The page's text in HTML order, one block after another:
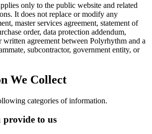
only to the public website and related
It does not replace or modify any
master services agreement, statement of
order, data protection addendum,
written agreement between Polyrhythm and a
subcontractor, government entity, or
We Collect
categories of information.
to us